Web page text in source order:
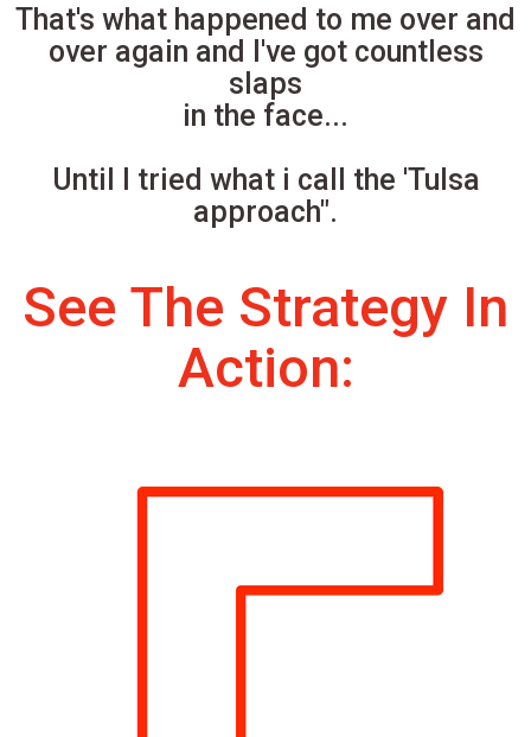
That's what happened to me over and
over again and I've got countless
slaps
in the face...
Until I tried what i call the 'Tulsa
approach".
See The Strategy In
Action: